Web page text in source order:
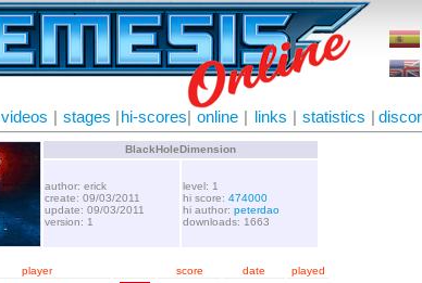
videos stages hi-scores online links statistics
BlackHoleDimension
author: erick
create: 09/03/2011
update: 09/03/2011
version: 1
level: 1
hi score: 474000
hi author: peterdao
downloads: 1663
player score date
played